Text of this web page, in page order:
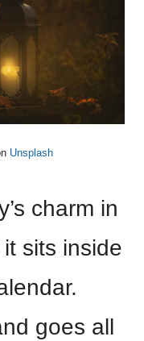
Unsplash
charm in
sits inside
goes all